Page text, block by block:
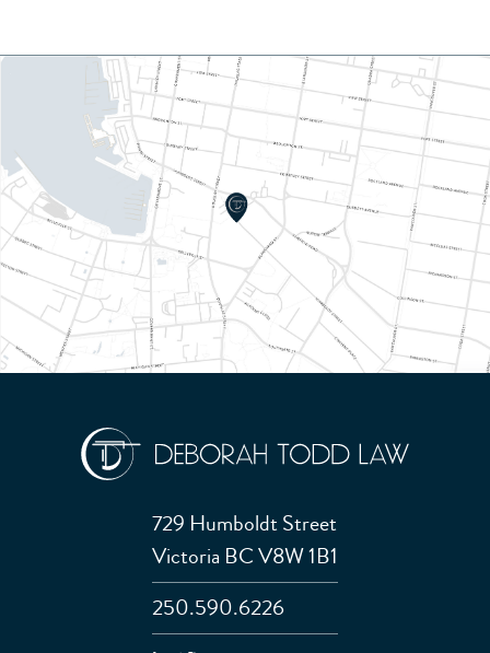
729 Humboldt Street
Victoria BC V8W 1B1
250.590.6226